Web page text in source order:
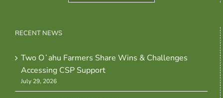
RECENT NEWS
Two Oʻahu Farmers Share Wins & Challenges
Accessing CSP Support
July 29, 2026